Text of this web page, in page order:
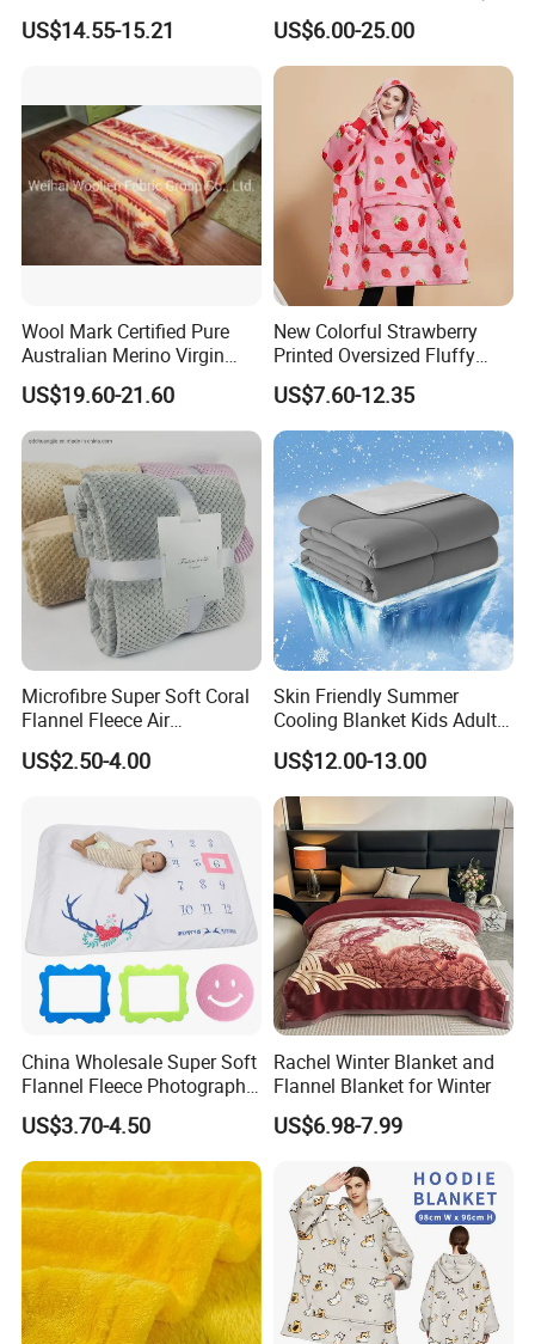
Autumn
US$14.55-15.21
Blanket for All Season
US$6.00-25.00
Wool Mark Certified Pure
Australian Merino Virgin
Wool Blanket
US$19.60-21.60
New Colorful Strawberry
Printed Oversized Fluffy
Sherpa Wearable Hoodie
Blanket
US$7.60-12.35
Microfibre Super Soft Coral
Flannel Fleece Air
Conditioning Travel
Promotion Picnic Blanket
US$2.50-4.00
Skin Friendly Summer
Cooling Blanket Kids Adults
Summer Comforter Factory
Supply Bed Sleep Throw
Blanket
US$12.00-13.00
China Wholesale Super Soft
Flannel Fleece Photography
Baby Milestone Blanket
US$3.70-4.50
Rachel Winter Blanket and
Flannel Blanket for Winter
US$6.98-7.99